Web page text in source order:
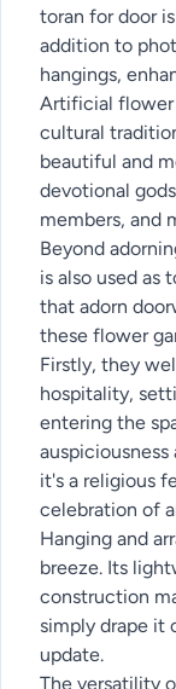
toran for door
addition to
hangings,
Artificial flower
cultural
beautiful and
devotional
members, and
Beyond
is also used as
that adorn
these flower
Firstly, they
hospitality,
entering the
it's a religious
celebration of
Hanging and
breeze. Its
construction
simply drape it
update.
The versatility